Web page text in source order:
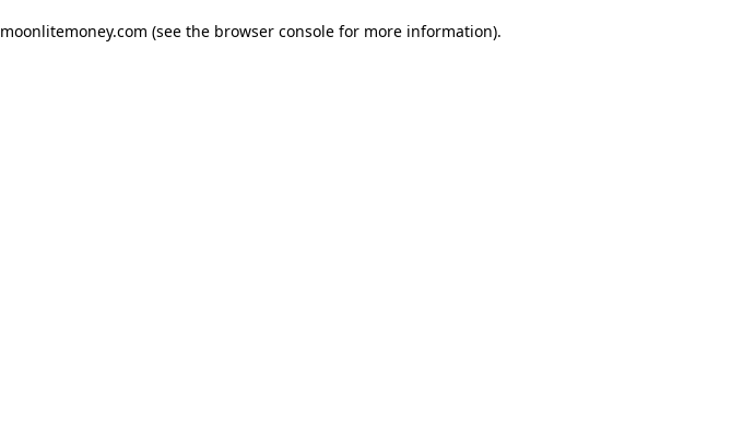
moonlitemoney.com (see the browser consolefor more information).